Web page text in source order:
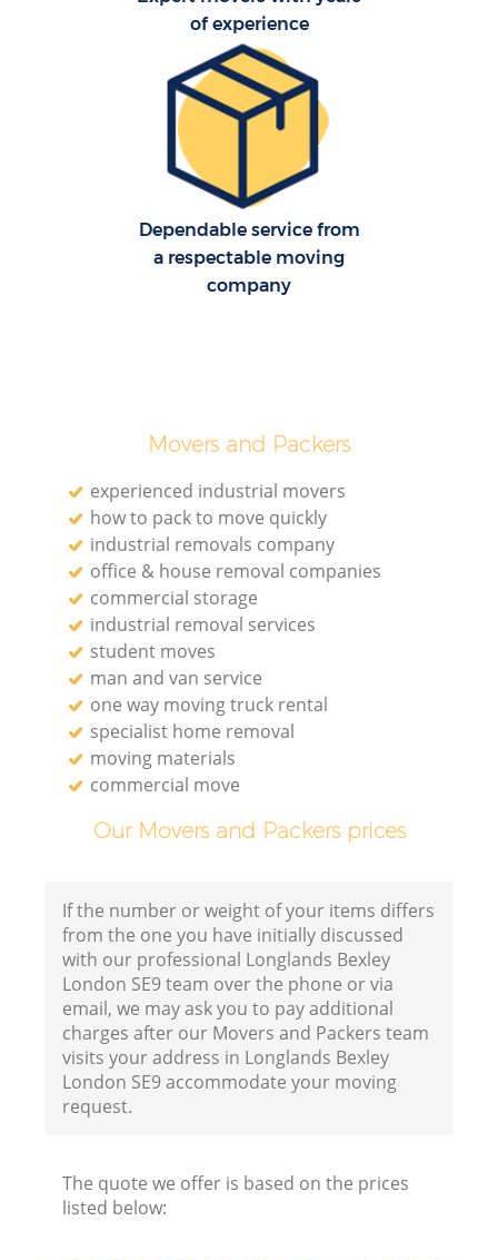
of experience
Dependable service from
a respectable moving
company
Movers and Packers
experienced industrial movers
how to pack to move quickly
industrial removals company
office & house removal companies
commercial storage
industrial removal services
student moves
man and van service
one way moving truck rental
specialist home removal
moving materials
commercial move
Our Movers and Packers prices
If the number or weight of your items differs
from the one you have initially discussed
with our professional Longlands Bexley
London SE9 team over the phone or via
email, we may ask you to pay additional
charges after our Movers and Packers team
visits your address in Longlands Bexley
London SE9 accommodate your moving
request.
The quote we offer is based on the prices
listed below: